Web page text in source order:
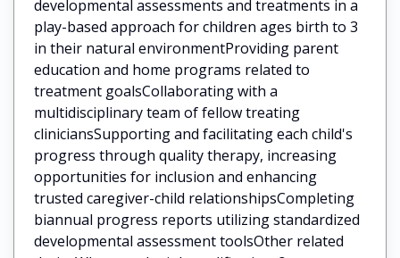
developmental assessments and treatments in a
play-based approach for children ages birth to 3
in their natural environmentProviding parent
education and home programs related to
treatment goalsCollaborating with a
multidisciplinary team of fellow treating
cliniciansSupporting and facilitating each child's
progress through quality therapy, increasing
opportunities for inclusion and enhancing
trusted caregiver-child relationshipsCompleting
biannual progress reports utilizing standardized
developmental assessment toolsOther related